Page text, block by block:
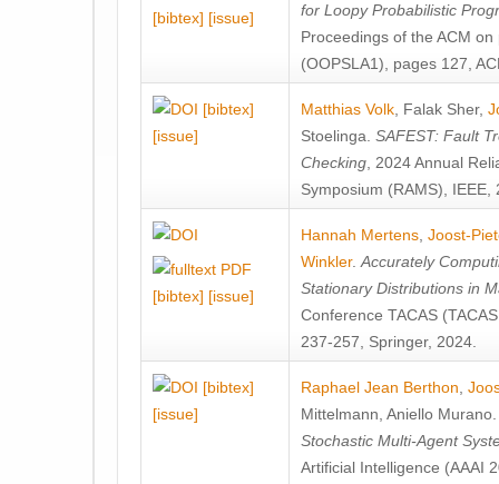
[bibtex] [issue]
for Loopy Probabilistic
Proceedings of the ACM
(OOPSLA1), pages 127,
[bibtex]
[issue]
Matthias Volk Falak Sher,
Stoelinga SAFEST: Fault
Checking , 2024 Annual
Symposium (RAMS), IEEE,
[bibtex] [issue]
Hannah Mertens Joost-
Winkler. Accurately
Stationary Distributions in
Conference TACAS
237-257, Springer, 2024.
[bibtex]
[issue]
Raphael Jean Berthon
Mittelmann Aniello Murano
Stochastic Multi-Agent
Artificial Intelligence (AAAI